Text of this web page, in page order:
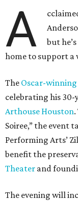
A
but
home to support a
The Oscar-
celebrating his
Arthouse Houston
Soiree,” the event
Performing Arts’
benefit the
Theater and
The evening will